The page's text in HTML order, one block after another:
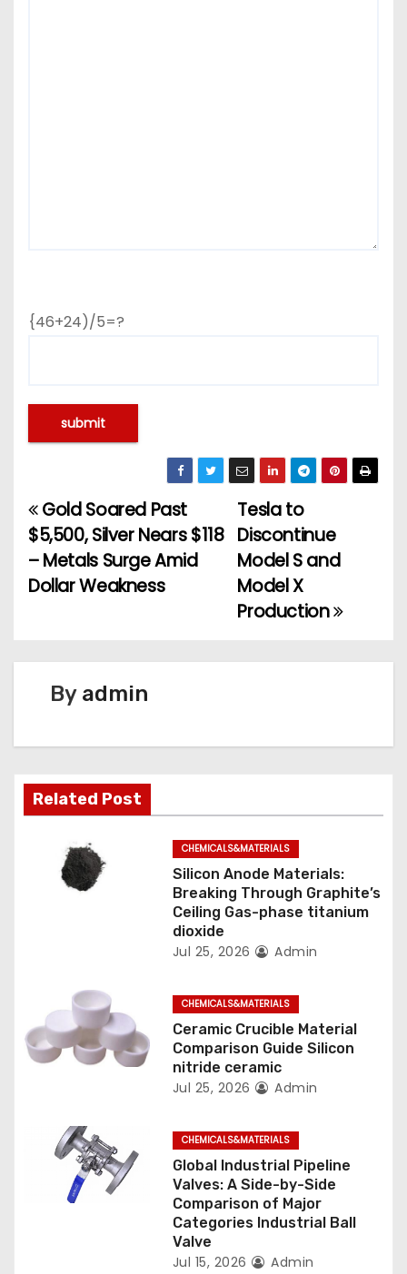
{46+24)/5=?
P
o
s
n
v
i
g
Tesla to
Discontinue
Model S and
Model X
Production
Gold Soared Past
$5,500, Silver Nears $118
– Metals Surge Amid
Dollar Weakness
By admin
Related Post
CHEMICALS&MATERIALS
Silicon Anode Materials:
Breaking Through Graphite’s
Ceiling Gas-phase titanium
dioxide
Jul 25, 2026 Admin
CHEMICALS&MATERIALS
Ceramic Crucible Material
Comparison Guide Silicon
nitride ceramic
Jul 25, 2026 Admin
CHEMICALS&MATERIALS
Global Industrial Pipeline
Valves: A Side-by-Side
Comparison of Major
Categories Industrial Ball
Valve
Jul 15, 2026 Admin